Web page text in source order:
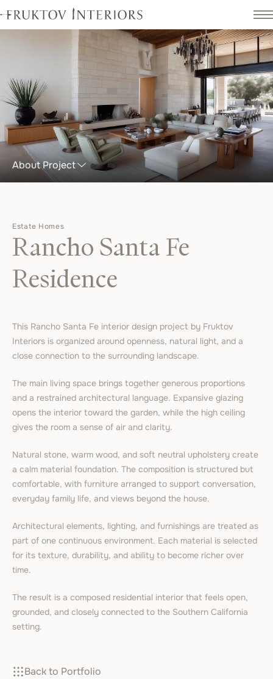
Back to Portfolio
About Project
Estate Homes
Rancho Santa Fe
Residence
This Rancho Santa Fe interior design project by Fruktov
Interiors is organized around openness, natural light, and a
close connection to the surrounding landscape.
The main living space brings together generous proportions
and a restrained architectural language. Expansive glazing
opens the interior toward the garden, while the high ceiling
gives the room a sense of air and clarity.
Natural stone, warm wood, and soft neutral upholstery create
a calm material foundation. The composition is structured but
comfortable, with furniture arranged to support conversation,
everyday family life, and views beyond the house.
Architectural elements, lighting, and furnishings are treated as
part of one continuous environment. Each material is selected
for its texture, durability, and ability to become richer over
time.
The result is a composed residential interior that feels open,
grounded, and closely connected to the Southern California
setting.